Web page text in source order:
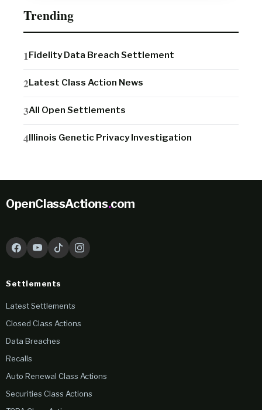
Trending
Fidelity Data Breach Settlement
Latest Class Action News
All Open Settlements
Illinois Genetic Privacy Investigation
OpenClassActions.com
Settlements
Latest Settlements
Closed Class Actions
Data Breaches
Recalls
Auto Renewal Class Actions
Securities Class Actions